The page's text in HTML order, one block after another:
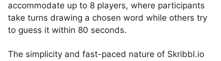
accommodate up to 8 players, where participants
take turns drawing a chosen word while others try
to guess it within 80 seconds.
The simplicity and fast-paced nature of Skribbl.io